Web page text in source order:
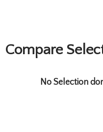
Compare
No Selection